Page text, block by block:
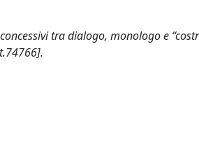
tra dialogo, monologo e